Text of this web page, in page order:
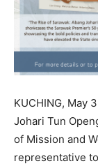
KUCHING, May
Johari Tun
of Mission and
representative